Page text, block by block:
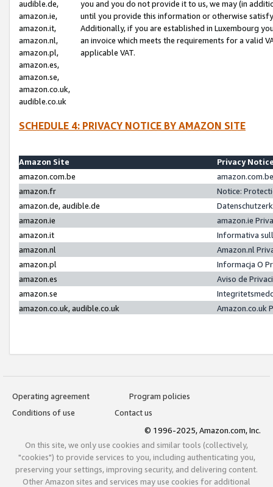
audible.de,
amazon.ie,
amazon.it,
amazon.nl,
amazon.pl,
amazon.es,
amazon.se,
amazon.co.uk,
audible.co.uk
you and you do not provide it to us, we may (in
until you provide this information or otherwise
Additionally, if you are established in Luxembourg
an invoice which meets the requirements for a valid
applicable VAT.
SCHEDULE 4: PRIVACY NOTICE BY AMAZON SITE
Amazon Site
Privacy
amazon.com.be
amazon.fr
Notice:
amazon.de, audible.de
amazon.ie
amazon.ie
amazon.it
Informativa
amazon.nl
Amazon.nl
amazon.pl
Informacja O
amazon.es
Aviso de
amazon.se
amazon.co.uk, audible.co.uk
Amazon.co.uk
Operating agreement
Program policies
Conditions of use
Contact us
© 1996-2025, Amazon.com, Inc.
On this site, we only use cookies and similar tools (collectively,
"cookies") to provide services to you, including authenticating you,
preserving your settings, improving security, and delivering content.
Other Amazon sites and services may use cookies for additional